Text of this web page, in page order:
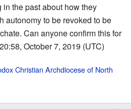
the past about how they
autonomy to be revoked to be
Can anyone confirm this for
October 7, 2019 (UTC)
Christian Archdiocese of North